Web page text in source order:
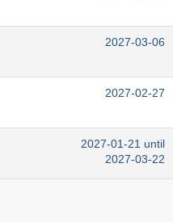
2027-03-06
2027-02-27
2027-01-21 until
2027-03-22